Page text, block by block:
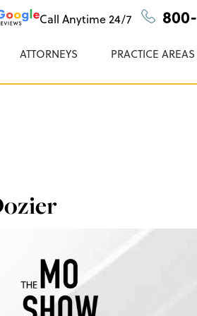
Call Anytime24/7
ATTORNEYS PRACTICE AREAS